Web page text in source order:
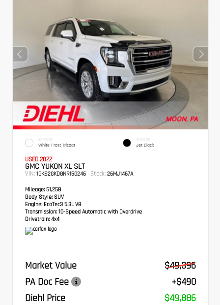
EXTERIOR
White Frost Tricoat
INTERIOR
Jet Black
USED 2022
GMC YUKON XL SLT
VIN: 1GKS2GKD8NR150246 Stock: 26MJ1467A
Mileage: 51,258
Body Style: SUV
Engine: EcoTec3 5.3L V8
Transmission: 10-Speed Automatic with Overdrive
Drivetrain: 4x4
Market Value
$49,396
PA Doc Fee
+$490
Diehl Price
$49,886